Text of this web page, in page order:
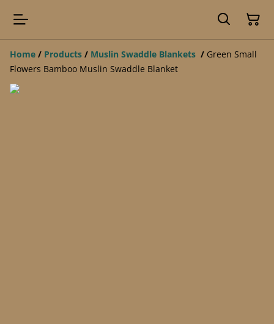
Home / Products / Muslin Swaddle Blankets / Green Small
Flowers Bamboo Muslin Swaddle Blanket